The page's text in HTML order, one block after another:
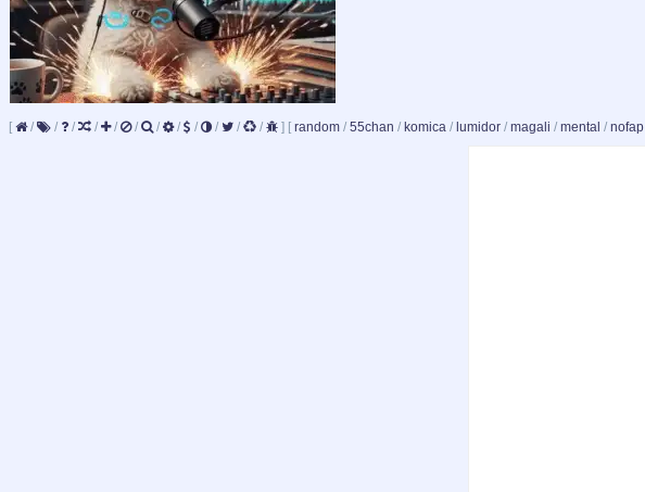
[ / / / / / / / / / / / / ] [ random / 55chan / komica / lumidor / magali / mental / nofap